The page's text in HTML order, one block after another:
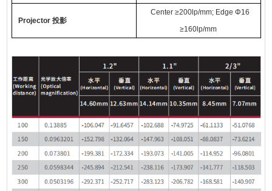
Projector 投影
Center ≥200lp/mm; Edge Φ16
≥160lp/mm